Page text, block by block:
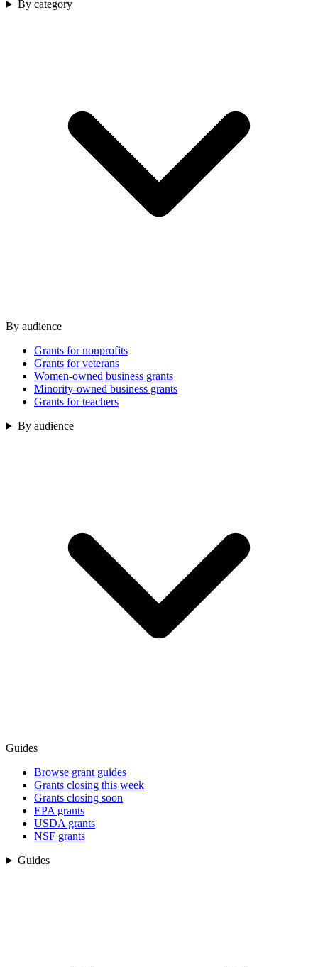
By category
By audience
Grants for nonprofits
Grants for veterans
Women-owned business grants
Minority-owned business grants
Grants for teachers
By audience
Guides
Browse grant guides
Grants closing this week
Grants closing soon
EPA grants
USDA grants
NSF grants
Guides